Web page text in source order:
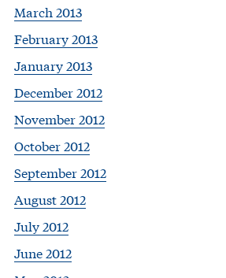
March 2013
February 2013
January 2013
December 2012
November 2012
October 2012
September 2012
August 2012
July 2012
June 2012